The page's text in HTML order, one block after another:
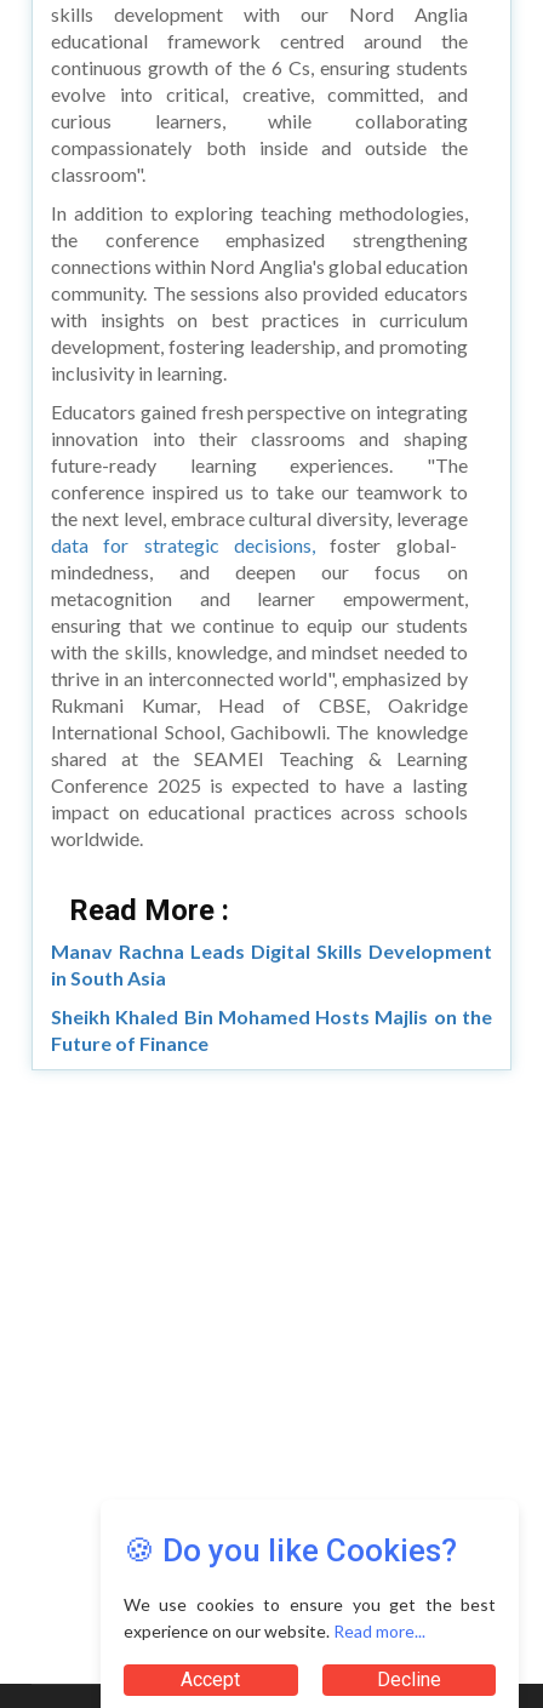
skills development with our Nord Anglia
educational framework centred around the
continuous growth of the 6 Cs, ensuring students
evolve into critical, creative, committed, and
curious learners, while collaborating
compassionately both inside and outside the
classroom".
In addition to exploring teaching methodologies,
the conference emphasized strengthening
connections within Nord Anglia's global education
community. The sessions also provided educators
with insights on best practices in curriculum
development, fostering leadership, and promoting
inclusivity in learning.
Educators gained fresh perspective on integrating
innovation into their classrooms and shaping
future-ready learning experiences. "The
conference inspired us to take our teamwork to
the next level, embrace cultural diversity, leverage
data for strategic decisions,foster global-
mindedness, and deepen our focus on
metacognition and learner empowerment,
ensuring that we continue to equip our students
with the skills, knowledge, and mindset needed to
thrive in an interconnected world", emphasized by
Rukmani Kumar, Head of CBSE, Oakridge
International School, Gachibowli. The knowledge
shared at the SEAMEI Teaching & Learning
Conference 2025 is expected to have a lasting
impact on educational practices across schools
worldwide.
Read More :
Manav Rachna Leads Digital Skills Development
in South Asia
Sheikh Khaled Bin Mohamed Hosts Majlis on the
Future of Finance
🍪 Do you like Cookies?
We use cookies to ensure you get the best
experience on our website. Read more...
Accept Decline